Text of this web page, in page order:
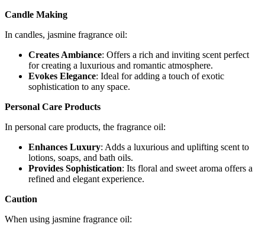
Candle Making
In candles, jasmine fragrance oil:
Creates Ambiance: Offers a rich and inviting scent perfect
for creating a luxurious and romantic atmosphere.
Evokes Elegance: Ideal for adding a touch of exotic
sophistication to any space.
Personal Care Products
In personal care products, the fragrance oil:
Enhances Luxury: Adds a luxurious and uplifting scent to
lotions, soaps, and bath oils.
Provides Sophistication: Its floral and sweet aroma offers a
refined and elegant experience.
Caution
When using jasmine fragrance oil: